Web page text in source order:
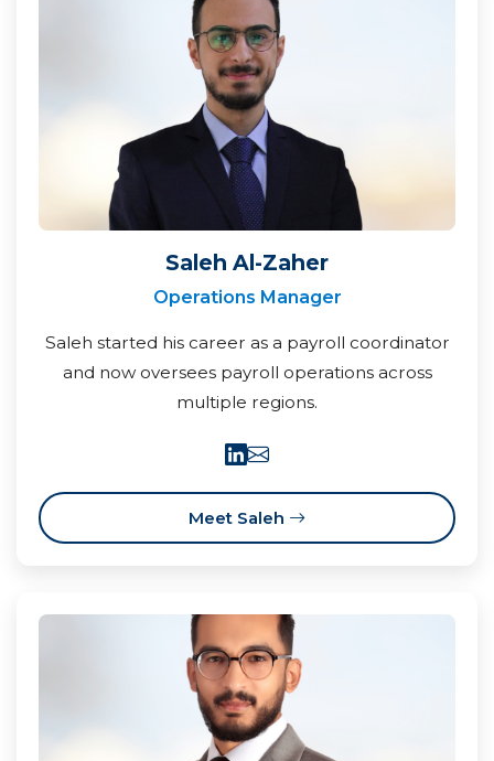
Saleh Al-Zaher
Operations Manager
Saleh started his career as a payroll coordinator
and now oversees payroll operations across
multiple regions.
Meet Saleh